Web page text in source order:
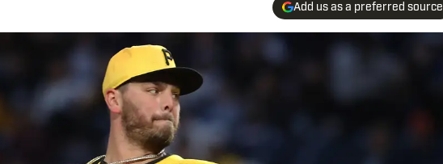
Add us as a preferred source